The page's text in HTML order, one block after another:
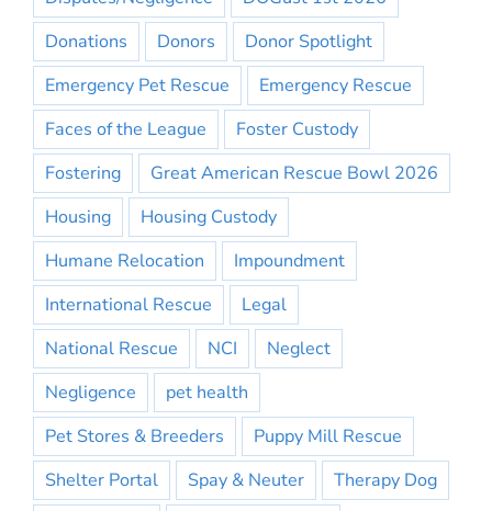
Donations
Donors
Donor Spotlight
Emergency Pet Rescue
Emergency Rescue
Faces of the League
Foster Custody
Fostering
Great American Rescue Bowl 2026
Housing
Housing Custody
Humane Relocation
Impoundment
International Rescue
Legal
National Rescue
NCI
Neglect
Negligence
pet health
Pet Stores & Breeders
Puppy Mill Rescue
Shelter Portal
Spay & Neuter
Therapy Dog